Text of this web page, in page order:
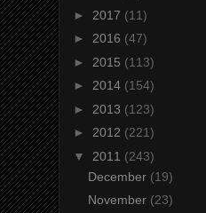
► 2017 (11)
► 2016 (47)
► 2015 (113)
► 2014 (154)
► 2013 (123)
► 2012 (221)
▼ 2011 (243)
December (19)
November (23)